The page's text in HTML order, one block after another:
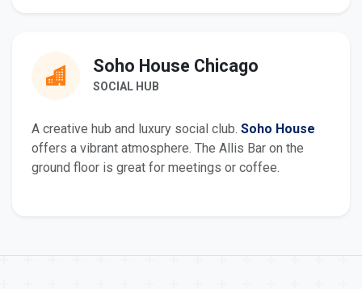
Soho House Chicago
SOCIAL HUB
A creative hub and luxury social club. Soho House
offers a vibrant atmosphere. The Allis Bar on the
ground floor is great for meetings or coffee.